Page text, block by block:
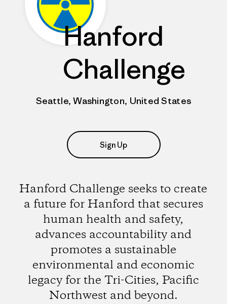
Hanford
Challenge
Seattle, Washington, United States
Sign Up
Hanford Challenge seeks to create
a future for Hanford that secures
human health and safety,
advances accountability and
promotes a sustainable
environmental and economic
legacy for the Tri-Cities, Pacific
Northwest and beyond.